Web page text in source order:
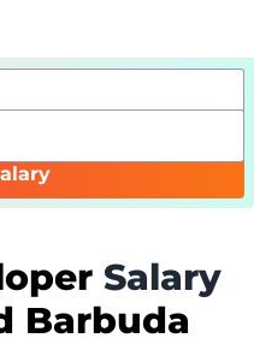
Salary
Barbuda